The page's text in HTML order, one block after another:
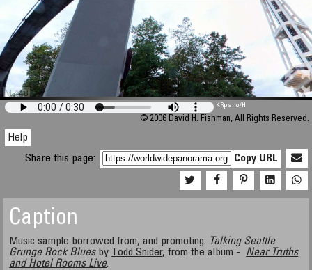
M 448
KRpano/H
© 2006 David H. Fishman, All Rights Reserved.
Help
Share this page:
Copy URL
Caption
Music sample borrowed from, and promoting: Talking Seattle
Grunge Rock Bluesby Todd Snider, from the album - Near Truths
and Hotel Rooms Live.